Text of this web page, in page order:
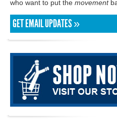
who want to put the movement
GET EMAIL UPDATES »